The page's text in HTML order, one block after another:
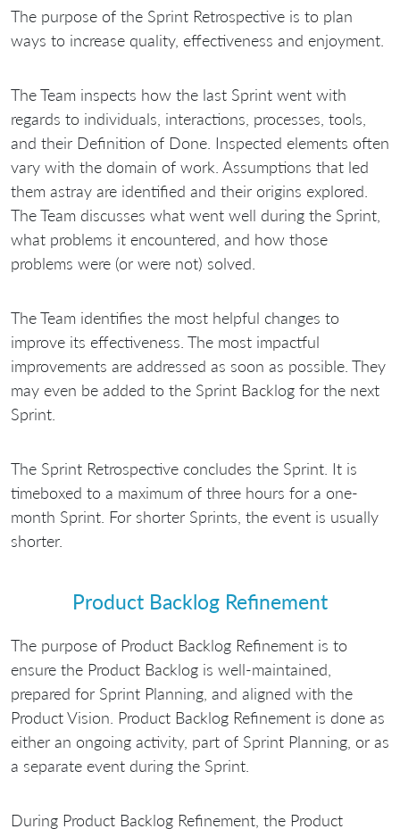
The purpose of the Sprint Retrospective is to plan
ways to increase quality, effectiveness and enjoyment.
The Team inspects how the last Sprint went with
regards to individuals, interactions, processes, tools,
and their Definition of Done. Inspected elements often
vary with the domain of work. Assumptions that led
them astray are identified and their origins explored.
The Team discusses what went well during the Sprint,
what problems it encountered, and how those
problems were (or were not) solved.
The Team identifies the most helpful changes to
improve its effectiveness. The most impactful
improvements are addressed as soon as possible. They
may even be added to the Sprint Backlog for the next
Sprint.
The Sprint Retrospective concludes the Sprint. It is
timeboxed to a maximum of three hours for a one-
month Sprint. For shorter Sprints, the event is usually
shorter.
Product Backlog Refinement
The purpose of Product Backlog Refinement is to
ensure the Product Backlog is well-maintained,
prepared for Sprint Planning, and aligned with the
Product Vision. Product Backlog Refinement is done as
either an ongoing activity, part of Sprint Planning, or as
a separate event during the Sprint.
During Product Backlog Refinement, the Product